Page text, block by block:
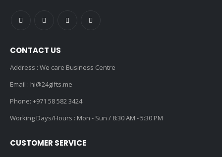
CONTACT US
Address : We care Business Centre
Email : hi@24gifts.me
Phone: +971 58 582 3424
Working Days/Hours : Mon - Sun / 8:30 AM - 5:30 PM
CUSTOMER SERVICE